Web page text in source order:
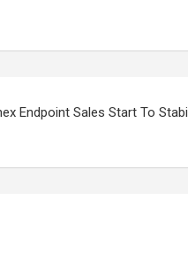
Endpoint Sales Start To